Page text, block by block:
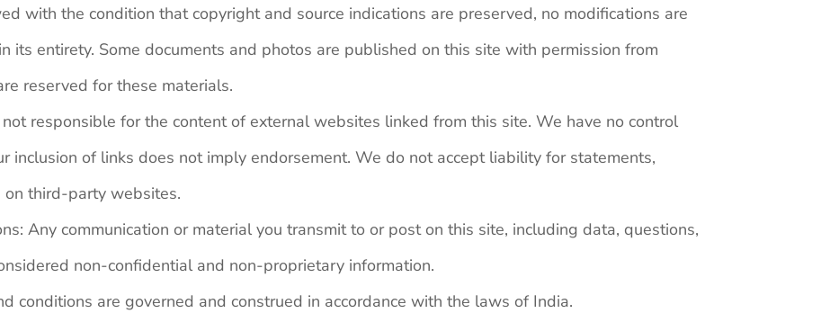
with the condition that copyright and source indications are preserved, no modifications are
its entirety. Some documents and photos are published on this site with permission from
reserved for these materials.
not responsible for the content of external websites linked from this site. We have no control
inclusion of links does not imply endorsement. We do not accept liability for statements,
on third-party websites.
Any communication or material you transmit to or post on this site, including data, questions,
non-confidential and non-proprietary information.
conditions are governed and construed in accordance with the laws of India.